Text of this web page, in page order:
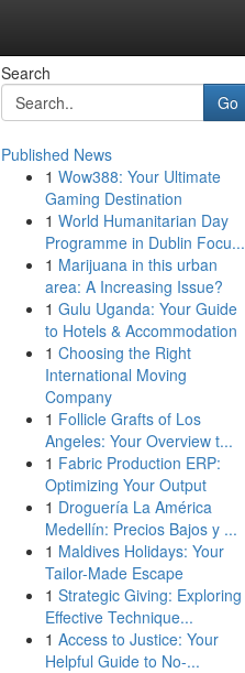
Search
Go
Published News
1 Wow388: Your Ultimate
Gaming Destination
1 World Humanitarian Day
Programme in Dublin Focu...
1 Marijuana in this urban
area: A Increasing Issue?
1 Gulu Uganda: Your Guide
to Hotels & Accommodation
1 Choosing the Right
International Moving
Company
1 Follicle Grafts of Los
Angeles: Your Overview t...
1 Fabric Production ERP:
Optimizing Your Output
1 Droguería La América
Medellín: Precios Bajos y ...
1 Maldives Holidays: Your
Tailor-Made Escape
1 Strategic Giving: Exploring
Effective Technique...
1 Access to Justice: Your
Helpful Guide to No-...